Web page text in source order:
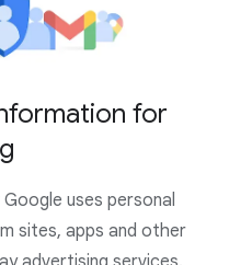
for
uses personal
sites, apps and other